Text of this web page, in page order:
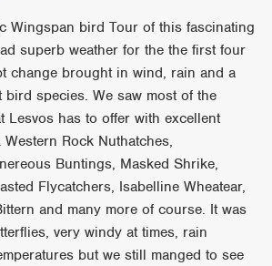
Wingspan bird Tour of this fascinating
superb weather for the the first four
change brought in wind, rain and a
bird species. We saw most of the
Lesvos has to offer with excellent
Rock Nuthatches,
Buntings, Masked Shrike,
Flycatchers, Isabelline Wheatear,
and many more of course. It was
very windy at times, rain
but we still manged to see